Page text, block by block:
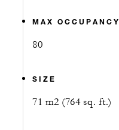
MAX OCCUPANCY
80
SIZE
71 m2 (764 sq. ft.)